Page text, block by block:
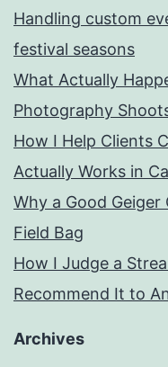
Handling custom
festival seasons
What Actually
Photography
How I Help Clients
Actually Works in
Why a Good
Field Bag
How I Judge a
Recommend It to
Archives